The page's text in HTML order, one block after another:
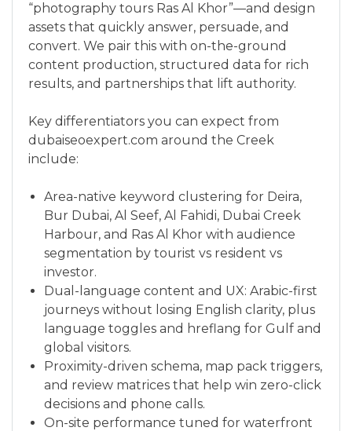
“photography tours Ras Al Khor”—and design
assets that quickly answer, persuade, and
convert. We pair this with on-the-ground
content production, structured data for rich
results, and partnerships that lift authority.
Key differentiators you can expect from
dubaiseoexpert.com around the Creek
include:
Area-native keyword clustering for Deira,
Bur Dubai, Al Seef, Al Fahidi, Dubai Creek
Harbour, and Ras Al Khor with audience
segmentation by tourist vs resident vs
investor.
Dual-language content and UX: Arabic-first
journeys without losing English clarity, plus
language toggles and hreflang for Gulf and
global visitors.
Proximity-driven schema, map pack triggers,
and review matrices that help win zero-click
decisions and phone calls.
On-site performance tuned for waterfront